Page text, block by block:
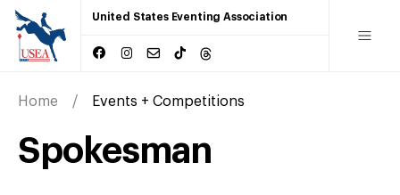
United States Eventing Association
Home Events + Competitions
Spokesman